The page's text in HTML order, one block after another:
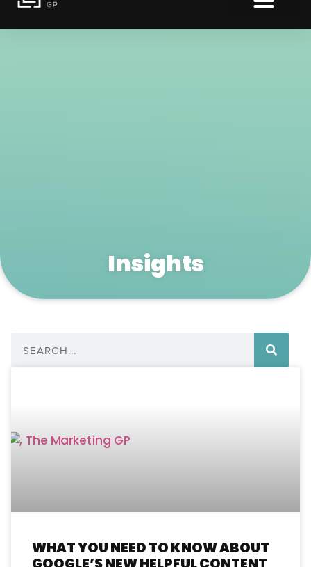
Insights
WHAT YOU NEED TO KNOW ABOUT